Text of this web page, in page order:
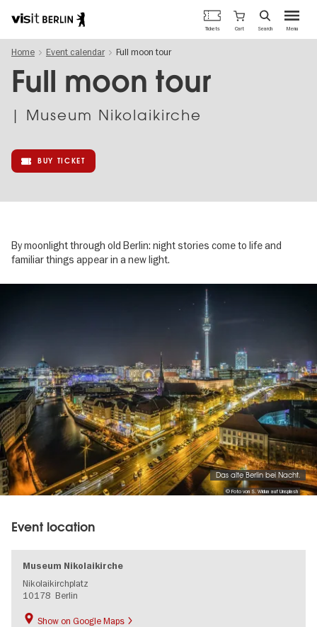
main
content
Berlin's
official
travel
Menu
Tickets Cart Search
Home Event calendar Full moon tour
Full moon tour
| Museum Nikolaikirche
BUY TICKET
By moonlight through old Berlin: night stories come to life and
familiar things appear in a new light.
© Foto von S. Widua auf Unsplash
Das alte Berlin bei Nacht.
Event location
Museum Nikolaikirche
Nikolaikirchplatz
10178 Berlin
Show on Google Maps